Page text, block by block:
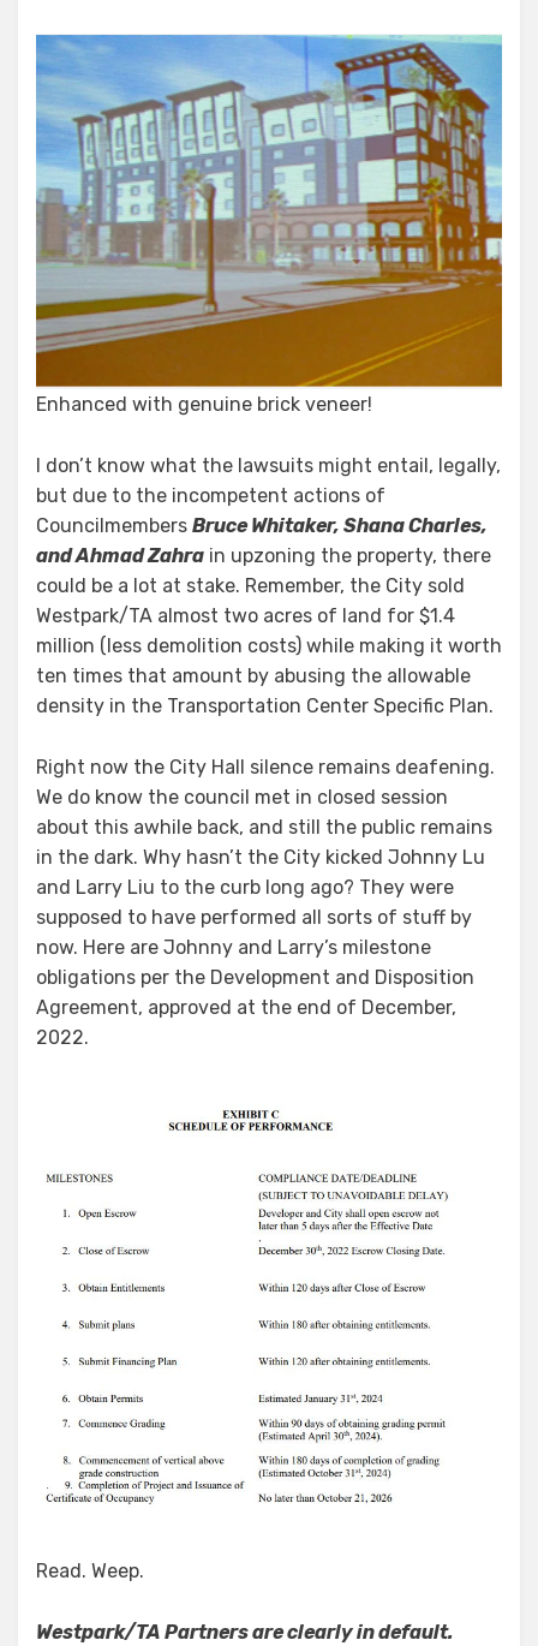
Enhanced with genuine brick veneer!
I don’t know what the lawsuits might entail, legally,
but due to the incompetent actions of
Councilmembers Bruce Whitaker, Shana Charles,
and Ahmad Zahra in upzoning the property, there
could be a lot at stake. Remember, the City sold
Westpark/TA almost two acres of land for $1.4
million (less demolition costs) while making it worth
ten times that amount by abusing the allowable
density in the Transportation Center Specific Plan.
Right now the City Hall silence remains deafening.
We do know the council met in closed session
about this awhile back, and still the public remains
in the dark. Why hasn’t the City kicked Johnny Lu
and Larry Liu to the curb long ago? They were
supposed to have performed all sorts of stuff by
now. Here are Johnny and Larry’s milestone
obligations per the Development and Disposition
Agreement, approved at the end of December,
2022.
Read. Weep.
Westpark/TA Partners are clearly in default.